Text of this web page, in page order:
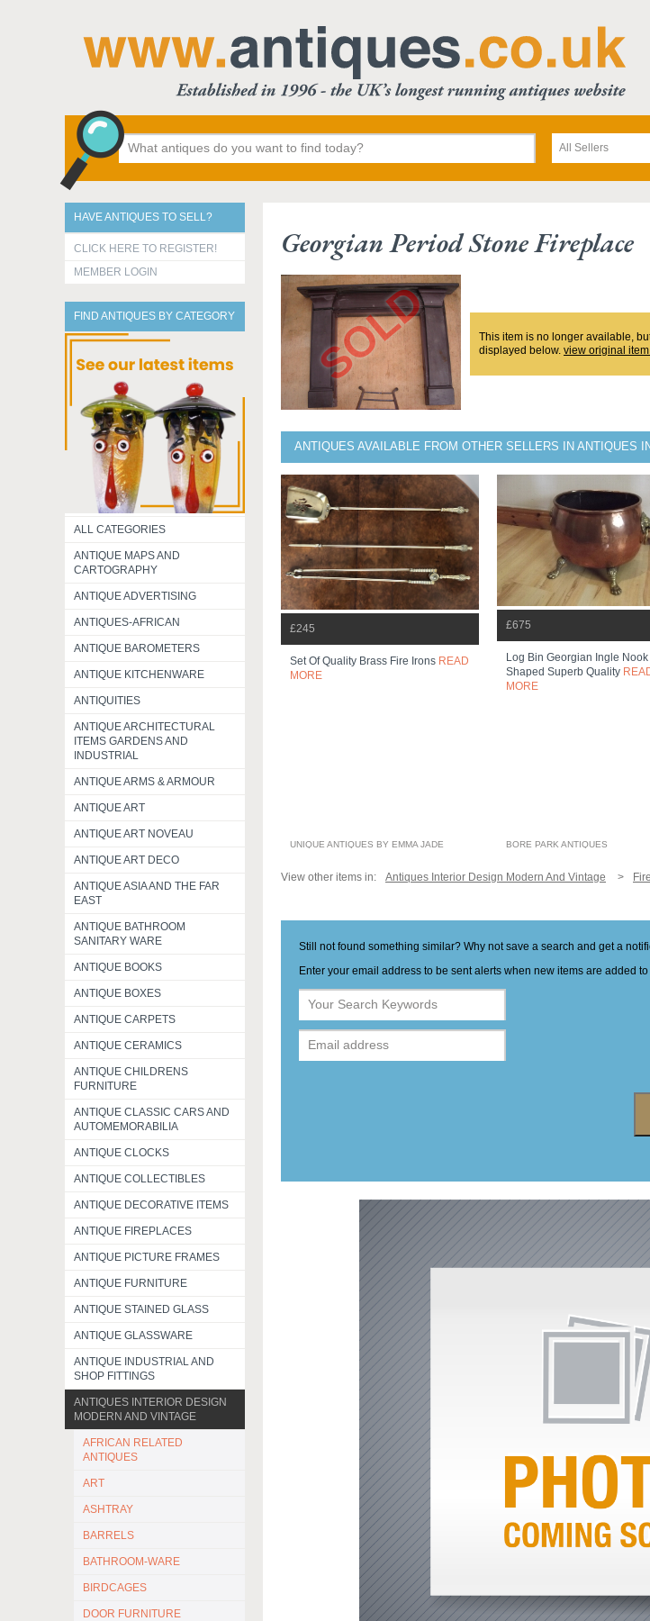
All Sellers
HAVE ANTIQUES TO SELL?
CLICK HERE TO REGISTER!
MEMBER LOGIN
FIND ANTIQUES BY CATEGORY
ALL CATEGORIES
ANTIQUE MAPS AND
CARTOGRAPHY
ANTIQUE ADVERTISING
ANTIQUES-AFRICAN
ANTIQUE BAROMETERS
ANTIQUE KITCHENWARE
ANTIQUITIES
ANTIQUE ARCHITECTURAL
ITEMS GARDENS AND
INDUSTRIAL
ANTIQUE ARMS & ARMOUR
ANTIQUE ART
ANTIQUE ART NOVEAU
ANTIQUE ART DECO
ANTIQUE ASIA AND THE FAR
EAST
ANTIQUE BATHROOM
SANITARY WARE
ANTIQUE BOOKS
ANTIQUE BOXES
ANTIQUE CARPETS
ANTIQUE CERAMICS
ANTIQUE CHILDRENS
FURNITURE
ANTIQUE CLASSIC CARS AND
AUTOMEMORABILIA
ANTIQUE CLOCKS
ANTIQUE COLLECTIBLES
ANTIQUE DECORATIVE ITEMS
ANTIQUE FIREPLACES
ANTIQUE PICTURE FRAMES
ANTIQUE FURNITURE
ANTIQUE STAINED GLASS
ANTIQUE GLASSWARE
ANTIQUE INDUSTRIAL AND
SHOP FITTINGS
ANTIQUES INTERIOR DESIGN
MODERN AND VINTAGE
AFRICAN RELATED
ANTIQUES
ART
ASHTRAY
BARRELS
BATHROOM-WARE
BIRDCAGES
DOOR FURNITURE
Georgian Period Stone Fireplace
This item is no longer available,
displayed below. view original
ANTIQUES AVAILABLE FROM OTHER SELLERS IN ANTIQUES
£245
Set Of Quality Brass Fire Irons READ
MORE
UNIQUE ANTIQUES BY EMMA JADE
£675
Log Bin Georgian Ingle
Shaped Superb Quality
MORE
BORE PARK ANTIQUES
View other items in: Antiques Interior Design Modern And Vintage
Still not found something similar? Why not save a search and get a
Enter your email address to be sent alerts when new items are added